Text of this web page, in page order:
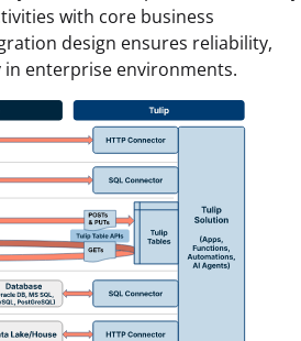
with core business
design ensures reliability,
enterprise environments.